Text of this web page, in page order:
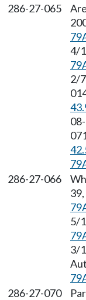
286-27-065
4/
2/
286-27-066
5/
3/
286-27-070